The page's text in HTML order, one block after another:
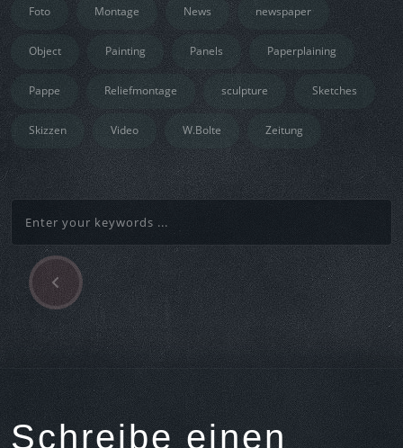
Foto Montage News newspaper
Object Painting Panels Paperplaining
Pappe Reliefmontage sculpture Sketches
Skizzen Video W.Bolte Zeitung
Beitragsnavigation
P
r
e
v
i
u
s
A
Schreibe einen